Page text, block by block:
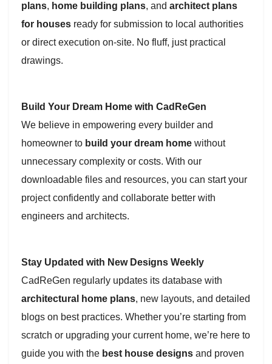
plans, home building plans, and architect plans
for houses ready for submission to local authorities
or direct execution on-site. No fluff, just practical
drawings.
Build Your Dream Home with CadReGen
We believe in empowering every builder and
homeowner to build your dream home without
unnecessary complexity or costs. With our
downloadable files and resources, you can start your
project confidently and collaborate better with
engineers and architects.
Stay Updated with New Designs Weekly
CadReGen regularly updates its database with
architectural home plans, new layouts, and detailed
blogs on best practices. Whether you’re starting from
scratch or upgrading your current home, we’re here to
guide you with the best house designs and proven